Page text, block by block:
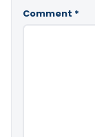
Comment *